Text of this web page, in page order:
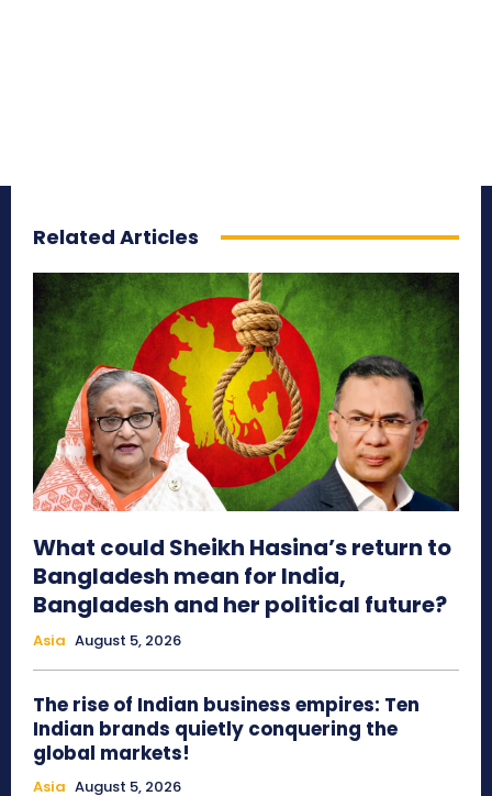
Related Articles
What could Sheikh Hasina’s return to
Bangladesh mean for India,
Bangladesh and her political future?
Asia August 5, 2026
The rise of Indian business empires: Ten
Indian brands quietly conquering the
global markets!
Asia August 5, 2026